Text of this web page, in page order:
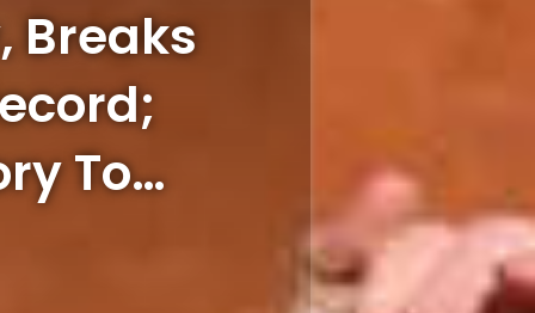
Breaks
To…